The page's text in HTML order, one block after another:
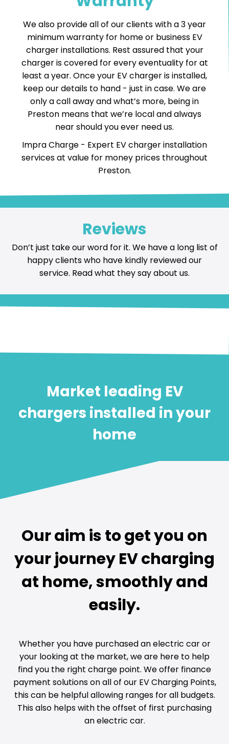
We also provide all of our clients with a 3 year
minimum warranty for home or business EV
charger installations. Rest assured that your
charger is covered for every eventuality for at
least a year. Once your EV charger is installed,
keep our details to hand - just in case. We are
only a call away and what’s more, being in
Preston means that we’re local and always
near should you ever need us.
Impra Charge - Expert EV charger installation
servicesat value for money prices throughout
Preston.
Reviews
Don’t just take our word for it. We have a long list of
happyclients who have kindly reviewed our
service. Read what they say about us.
Market leading EV
chargers installed in your
home
Our aim is to get you on
your journey EV charging
at home, smoothly and
easily.
Whether you have purchased an electric car or
your looking at the market, we are here to help
find you the right charge point. We offer finance
payment solutions on all of our EV Charging Points,
this can be helpful allowing ranges for all budgets.
This also helps with the offset of first purchasing
an electric car.